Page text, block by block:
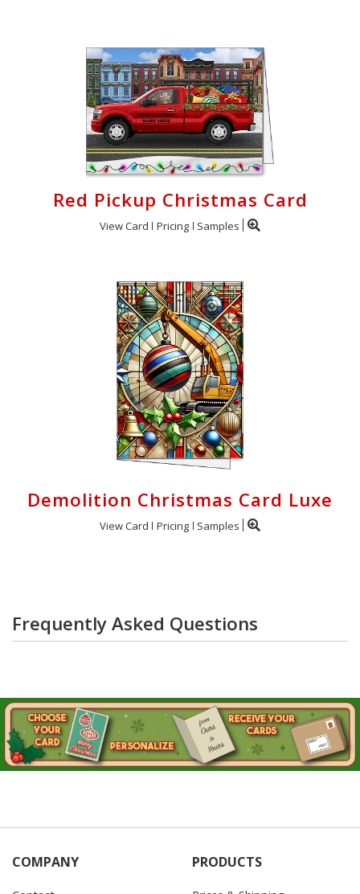
Red Pickup Christmas Card
View Card Pricing Samples
Demolition Christmas Card Luxe
View Card Pricing Samples
Frequently Asked Questions
COMPANY PRODUCTS